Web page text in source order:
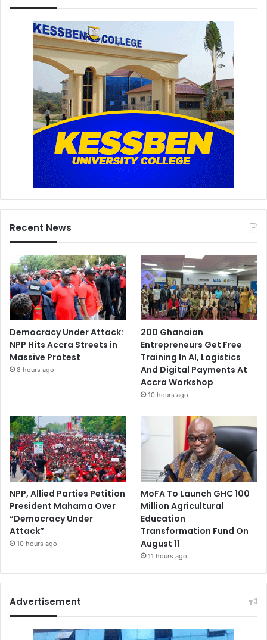
Recent News
Democracy Under Attack:
NPP Hits Accra Streets in
Massive Protest
8 hours ago
200 Ghanaian
Entrepreneurs Get Free
Training In AI, Logistics
And Digital Payments At
Accra Workshop
10 hours ago
NPP, Allied Parties Petition
President Mahama Over
“Democracy Under
Attack”
10 hours ago
MoFA To Launch GHC 100
Million Agricultural
Education
Transformation Fund On
August 11
11 hours ago
Advertisement